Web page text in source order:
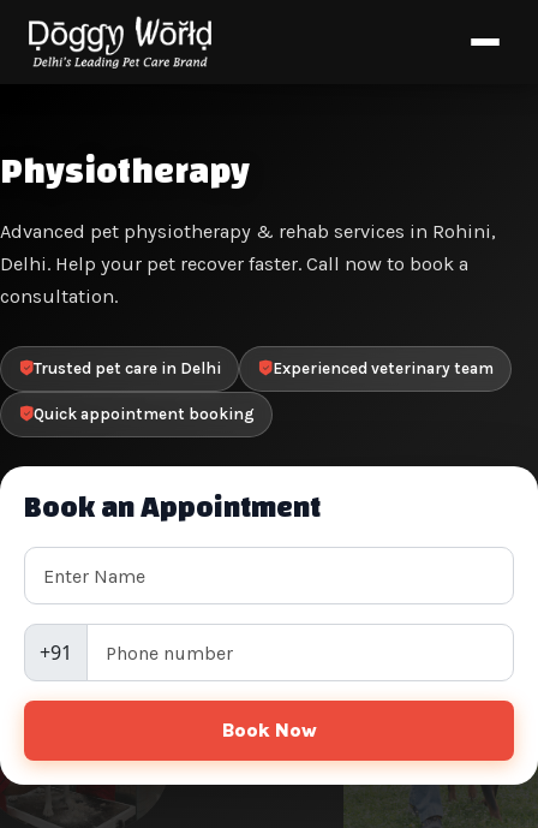
Physiotherapy
Advanced pet physiotherapy & rehab services in Rohini,
Delhi. Help your pet recover faster. Call now to book a
consultation.
Trusted pet care in Delhi Experienced veterinary team
Quick appointment booking
Book an Appointment
+91
Book Now